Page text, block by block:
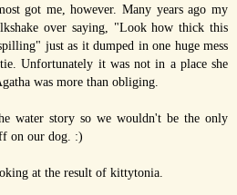
got me, however. Many years ago my
over saying, "Look how thick this
just as it dumped in one huge mess
Unfortunately it was not in a place she
was more than obliging.
water story so we wouldn't be the only
on our dog. :)
at the result of kittytonia.